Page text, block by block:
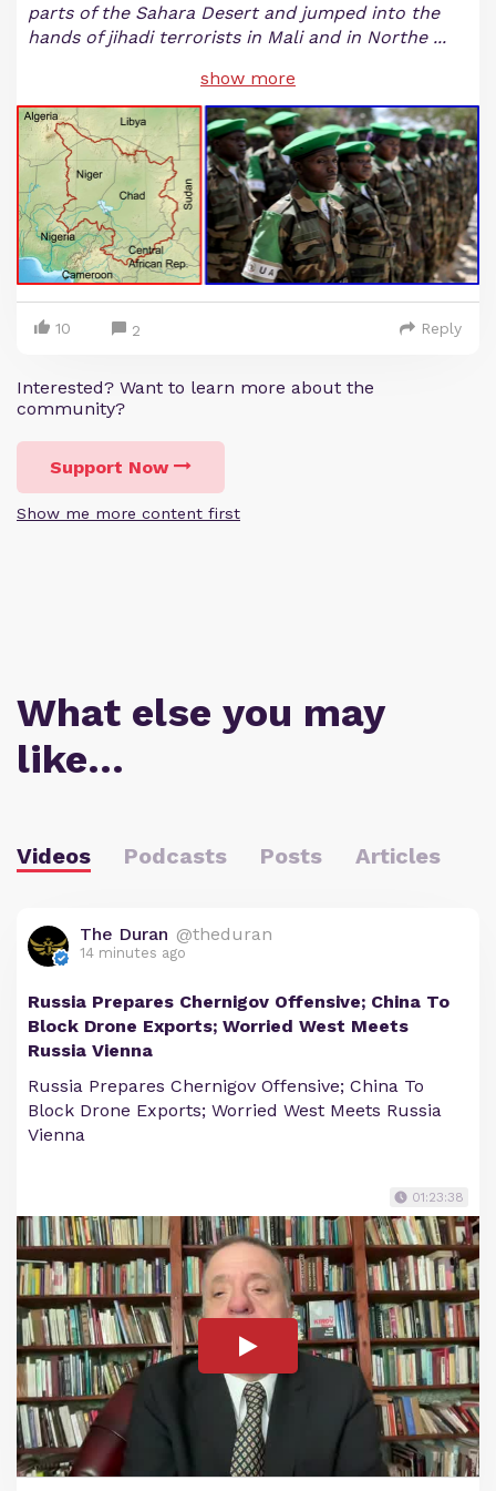
parts of the Sahara Desert and jumped into the
hands of jihadi terrorists in Mali and in Northe...
show more
10 2 Reply
Interested? Want to learn more about the
community?
Support Now
Show me more content first
What else you may
like…
Videos Podcasts Posts Articles
The Duran @theduran
14 minutes ago
Russia Prepares Chernigov Offensive; China To
Block Drone Exports; Worried West Meets
Russia Vienna
Russia Prepares Chernigov Offensive; China To
Block Drone Exports; Worried West Meets Russia
Vienna
01:23:38